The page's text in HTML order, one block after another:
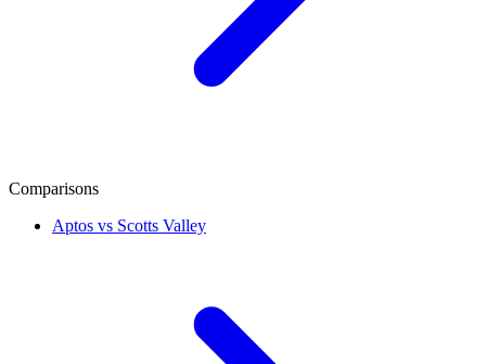
Comparisons
Aptos vs Scotts Valley